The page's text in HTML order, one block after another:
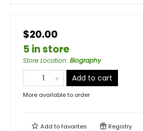
$20.00
5 in store
Store Location: Biography
Add to cart
More available to order
Add tofavorites Registry